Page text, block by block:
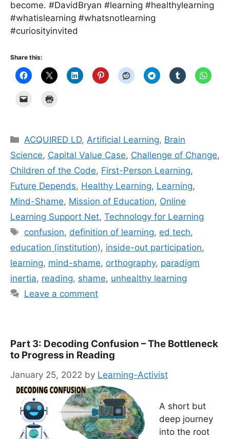
become. #DavidBryan #learning #healthylearning
#whatislearning #whatsnotlearning
#curiosityinvited
Share this:
Categories
ACQUIRED LD,Artificial Learning, Brain
Science, Capital Value Case, Challenge of Change,
Children of the Code, First-Person Learning,
Future Depends, Healthy Learning, Learning,
Mind-Shame, Mission of Education, Online
Learning Support Net, Technology for Learning
Tags
confusion, definition of learning, ed tech,
education (institution), inside-out participation,
learning, mind-shame, orthography, paradigm
inertia, reading, shame, unhealthy learning
Leave a comment
Part 3: Decoding Confusion – The Bottleneck
to Progress in Reading
January 25, 2022 by Learning-Activist
A short but
deep journey
into the root